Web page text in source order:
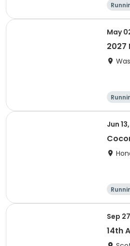
May
2027
Jun
Sep
14th